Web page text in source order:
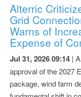
Alterric
Grid
Warns of
Expense of
Jul 31, 2026 09:14 |
approval of the 2027
package, wind farm